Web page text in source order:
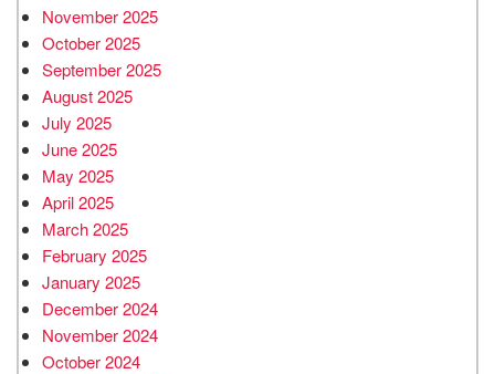
November 2025
October 2025
September 2025
August 2025
July 2025
June 2025
May 2025
April 2025
March 2025
February 2025
January 2025
December 2024
November 2024
October 2024